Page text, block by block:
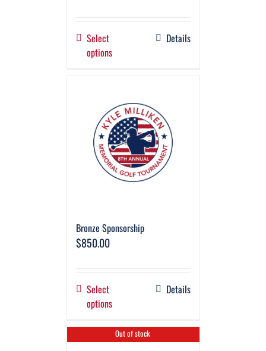
Select
options
Details
Bronze Sponsorship
$850.00
Select
options
Details
Out of stock